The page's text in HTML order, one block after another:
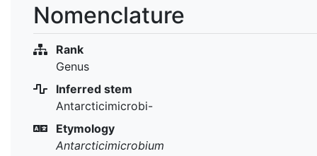
Nomenclature
Rank
Genus
Inferred stem
Antarcticimicrobi-
Etymology
Antarcticimicrobium